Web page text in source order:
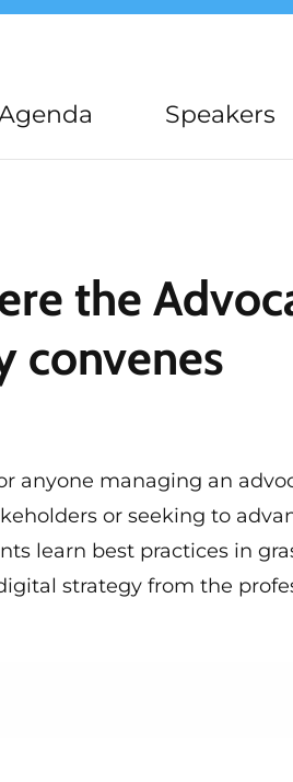
Speakers
the
convenes
anyone managing an
or seeking to
learn best practices in
strategy from the